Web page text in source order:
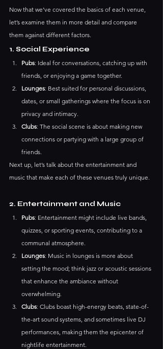
Now that we’ve covered the basics of each venue,
let’s examine them in more detail and compare
them against different factors.
1. Social Experience
Pubs: Ideal for conversations, catching up with
friends, or enjoying a game together.
Lounges: Best suited for personal discussions,
dates, or small gatherings where the focus is on
privacy and intimacy.
Clubs: The social scene is about making new
connections or partying with a large group of
friends.
Next up, let’s talk about the entertainment and
music that make each of these venues truly unique.
2. Entertainment and Music
Pubs: Entertainment might include live bands,
quizzes, or sporting events, contributing to a
communal atmosphere.
Lounges: Music in lounges is more about
setting the mood; think jazz or acoustic sessions
that enhance the ambiance without
overwhelming.
Clubs: Clubs boast high-energy beats, state-of-
the-art sound systems, and sometimes live DJ
performances, making them the epicenter of
nightlife entertainment.